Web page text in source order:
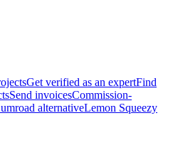
Get verified as an expertFind
Send invoicesCommission-
alternativeLemon Squeezy